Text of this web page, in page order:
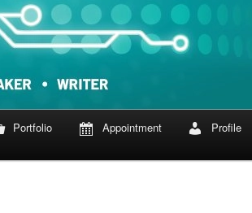
Portfolio Appointment
Profile